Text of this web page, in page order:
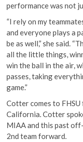
performance was not
“I rely on my
and everyone plays a
be as well,” she said.
all the little things,
win the ball in the air,
passes, taking
game.”
Cotter comes to
California. Cotter
MIAA and this past
2nd team forward.